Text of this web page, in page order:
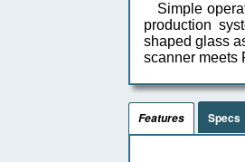
Simple
production
shaped glass
scanner meets
Features Specs